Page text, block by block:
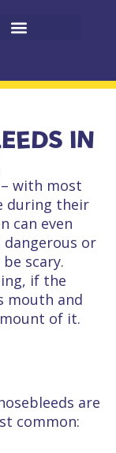
IN
with most
during their
can even
dangerous or
scary.
if the
mouth and
of it.
are
common: